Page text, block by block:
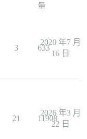
量
3 633
2020 年7 月
16 日
21 11908
2026 年3 月
22 日